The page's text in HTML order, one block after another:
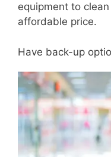
equipment to
affordable price.
Have back-up